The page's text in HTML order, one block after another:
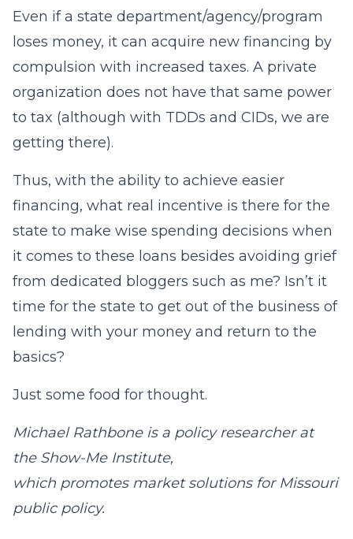
Even if a state department/agency/program
loses money, it can acquire new financing by
compulsion with increased taxes. A private
organization does not have that same power
to tax (although with TDDs and CIDs, we are
getting there).
Thus, with the ability to achieve easier
financing, what real incentive is there for the
state to make wise spending decisions when
it comes to these loans besides avoiding grief
from dedicated bloggers such as me? Isn’t it
time for the state to get out of the business of
lending with your money and return to the
basics?
Just some food for thought.
Michael Rathbone is a policy researcher at
the Show-Me Institute,
which promotes market solutions for Missouri
public policy.